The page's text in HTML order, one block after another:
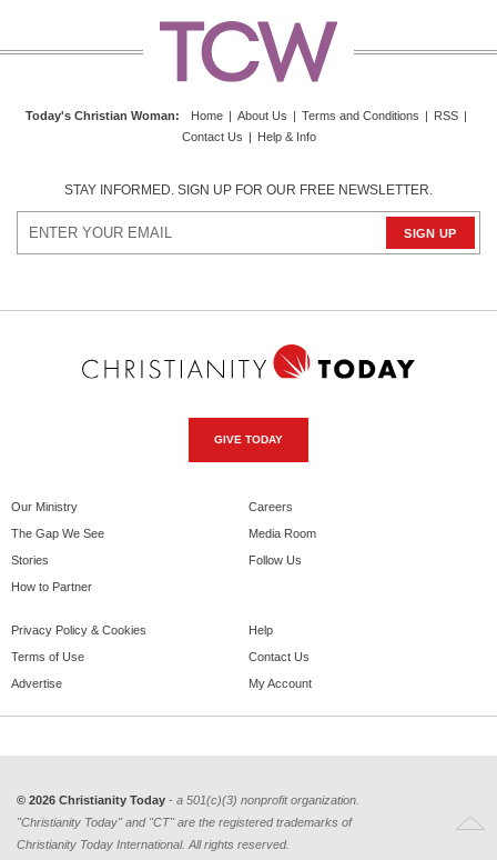
Today's Christian Woman: Home | About Us | Terms and Conditions | RSS |
Contact Us | Help & Info
STAY INFORMED. SIGN UP FOR OUR FREE NEWSLETTER.
GIVE TODAY
Our Ministry
The Gap We See
Stories
How to Partner
Careers
Media Room
Follow Us
Privacy Policy & Cookies
Terms of Use
Advertise
Help
Contact Us
My Account
© 2026 Christianity Today - a 501(c)(3) nonprofit organization.
"Christianity Today" and "CT" are the registered trademarks of
Christianity Today International. All rights reserved.